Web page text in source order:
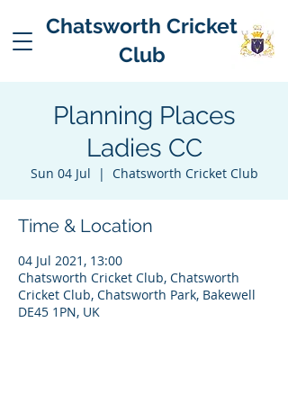
Chatsworth Cricket
Club
Planning Places
Ladies CC
Sun 04 Jul
  |
Chatsworth Cricket Club
Time & Location
04 Jul 2021, 13:00
Chatsworth Cricket Club, Chatsworth
Cricket Club, Chatsworth Park, Bakewell
DE45 1PN, UK